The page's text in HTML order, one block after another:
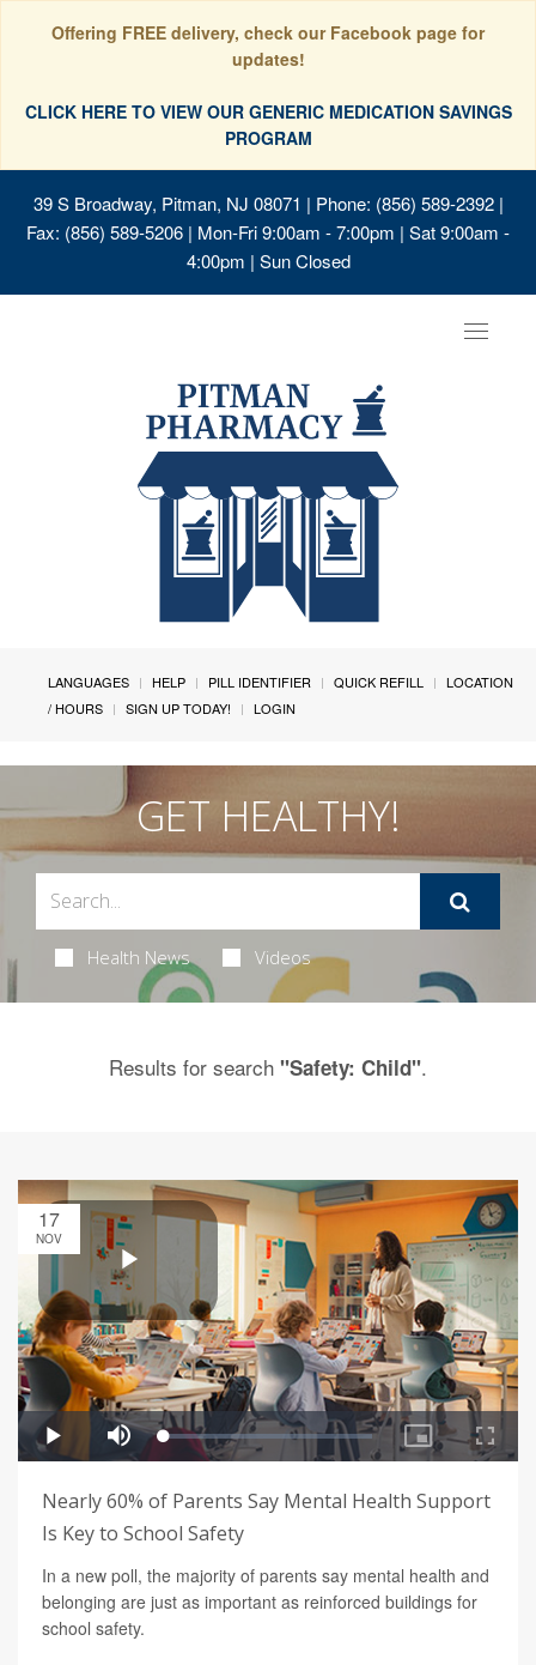
Offering FREE delivery, check our Facebook page for
updates!
CLICK HERE TO VIEW OUR GENERIC MEDICATION SAVINGS
PROGRAM
39 S Broadway, Pitman, NJ 08071 | Phone: (856) 589-2392 |
Fax: (856) 589-5206 | Mon-Fri 9:00am - 7:00pm | Sat 9:00am -
4:00pm | Sun Closed
Toggle
LANGUAGES HELP PILL IDENTIFIER QUICK REFILL
LOCATION
/ HOURS
SIGN UP TODAY! LOGIN
GET HEALTHY!
Health News Videos
Results for search "Safety: Child".
17
NOV
Nearly 60% of Parents Say Mental Health Support
Is Key to School Safety
In a new poll, the majority of parents say mental health and
belonging are just as important as reinforced buildings for
school safety.